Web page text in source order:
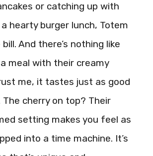
or catching up with
hearty burger lunch, Totem
And there’s nothing like
meal with their creamy
me, it tastes just as good
The cherry on top? Their
setting makes you feel as
into a time machine. It’s